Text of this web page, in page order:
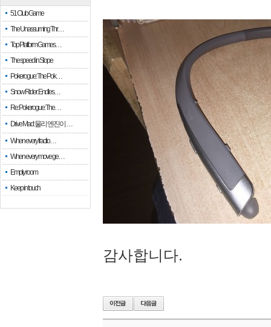
51 Club Game
The Unassuming Thr…
Top Platform Games…
The speed in Slope
Pokerogue: The Pok…
Snow Rider: Endles…
Re: Pokerogue: The…
Drive Mad: 물리 엔진이 …
When every fractio…
When every move ge…
Empty room
Keep in touch
감사합니다.